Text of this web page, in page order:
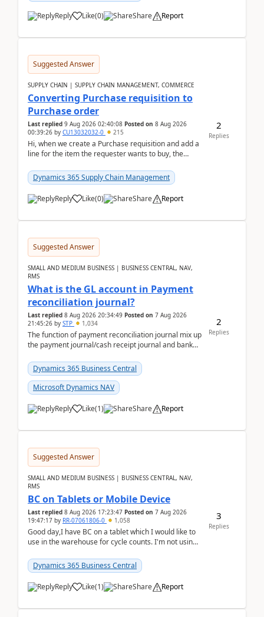
Reply Like(0) Share Report
Suggested Answer
SUPPLY CHAIN | SUPPLY CHAIN MANAGEMENT, COMMERCE
Converting Purchase requisition to
Purchase order
Last replied 9 Aug 2026 02:40:08 Posted on 8 Aug 2026
00:39:26 by CU13032032-0 215
Hi, when we create a Purchase requisition and add a
line for the item the requester wants to buy, the
Dynamics 365 Supply Chain Management
Reply Like(0) Share Report
2
Replies
Suggested Answer
SMALL AND MEDIUM BUSINESS | BUSINESS CENTRAL, NAV,
RMS
What is the GL account in Payment
reconciliation journal?
Last replied 8 Aug 2026 20:34:49 Posted on 7 Aug 2026
21:45:26 by STP 1,034
The function of payment reconciliation journal mix up
the payment journal/cash receipt journal and bank
Dynamics 365 Business Central
Microsoft Dynamics NAV
Reply Like(1) Share Report
2
Replies
Suggested Answer
SMALL AND MEDIUM BUSINESS | BUSINESS CENTRAL, NAV,
RMS
BC on Tablets or Mobile Device
Last replied 8 Aug 2026 17:23:47 Posted on 7 Aug 2026
19:47:17 by RR-07061806-0 1,058
Good day,I have BC on a tablet which I would like to
use in the warehouse for cycle counts. I'm not using
Dynamics 365 Business Central
Reply Like(1) Share Report
3
Replies